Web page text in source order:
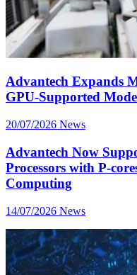
Advantech Expands
GPU-Supported
20/07/2026 News
Advantech Now
Processors with P-
Computing
14/07/2026 News